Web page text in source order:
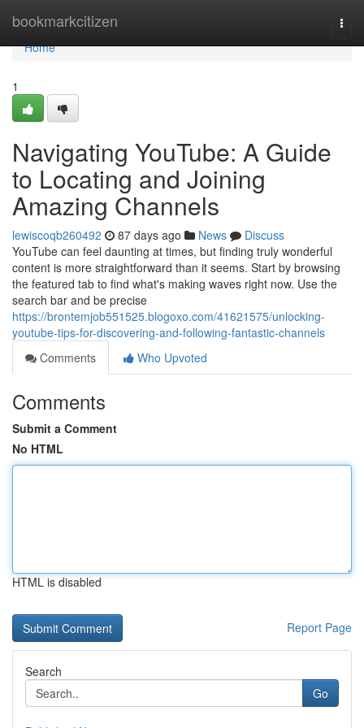
bookmarkcitizen
Home
Home
1
Navigating YouTube: A Guide
to Locating and Joining
Amazing Channels
lewiscoqb260492 87 days ago News
Discuss
YouTube can feel daunting at times, but finding truly wonderful
content is more straightforward than it seems. Start by browsing
the featured tab to find what's making waves right now. Use the
search bar and be precise
https://brontemjob551525.blogoxo.com/41621575/unlocking-
youtube-tips-for-discovering-and-following-fantastic-channels
Comments
Who Upvoted
Comments
Submit a Comment
No HTML
HTML is disabled
Report Page
Search
Go